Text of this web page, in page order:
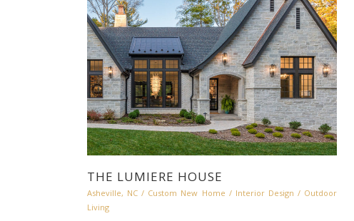
THE LUMIERE HOUSE
Asheville, NC / Custom New Home / Interior Design / Outdoor
Living